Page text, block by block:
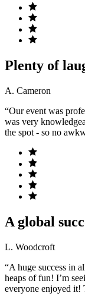
Plenty of
A. Cameron
“Our event was
was very
the spot - so no
A global
L. Woodcroft
“A huge success in
heaps of fun! I’m
everyone enjoyed it!